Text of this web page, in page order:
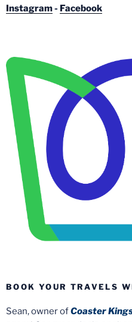
Instagram- Facebook
BOOK YOUR TRAVELS
Sean, owner ofCoaster